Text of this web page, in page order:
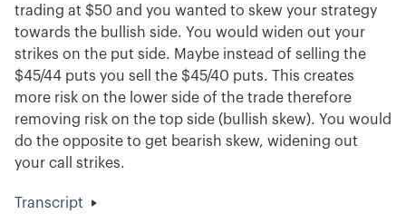
trading at $50 and you wanted to skew your strategy
towards the bullish side. You would widen out your
strikes on the put side. Maybe instead of selling the
$45/44 puts you sell the $45/40 puts. This creates
more risk on the lower side of the trade therefore
removing risk on the top side (bullish skew). You would
do the opposite to get bearish skew, widening out
your call strikes.
Transcript